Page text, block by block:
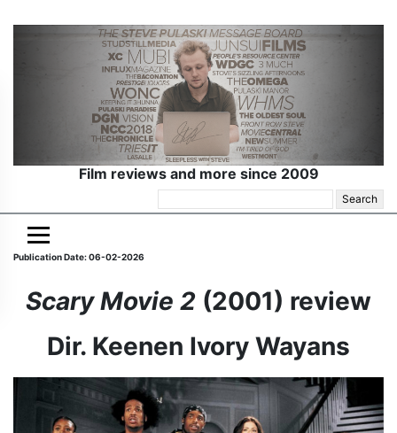
Film reviews and more since 2009
for:
Publication Date: 06-02-2026
Scary Movie 2 (2001) review
Dir. Keenen Ivory Wayans